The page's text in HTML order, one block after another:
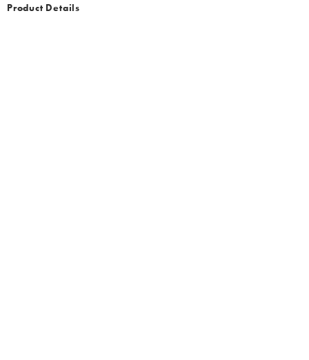
Product Details